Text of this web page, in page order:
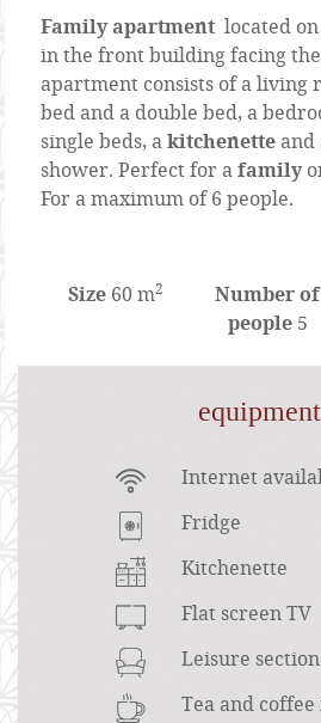
Family apartment located
in the front building facing
apartment consists of a living
bed and a double bed, a
single beds, a kitchenetteand
shower. Perfect for a family
For a maximum of 6 people.
Size 60 m2
Number of
people5
Internet
Fridge
Kitchenette
Flat screen TV
Leisure
Tea and